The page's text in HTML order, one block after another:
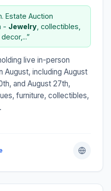
Estate Auction
- Jewelry , collectibles,
live in-person
August, including August
and August 27th,
furniture, collectibles,